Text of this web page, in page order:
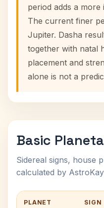
period adds a more
The current finer
Jupiter. Dasha
together with natal
placement and
alone is not a
Basic
Sidereal signs, house
calculated by
PLANET SIGN